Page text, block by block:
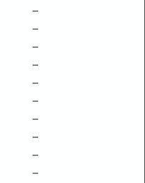
–
–
–
–
–
–
–
–
–
–